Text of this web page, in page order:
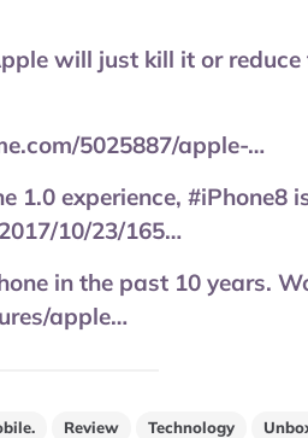
will just kill it or
5025887/apple-…
1.0 experience, #iPhone8
10/23/165…
in the past 10 years.
apple…
Review Technology